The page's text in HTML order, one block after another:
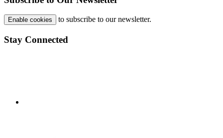
Enable cookies to subscribe to our newsletter.
Stay Connected